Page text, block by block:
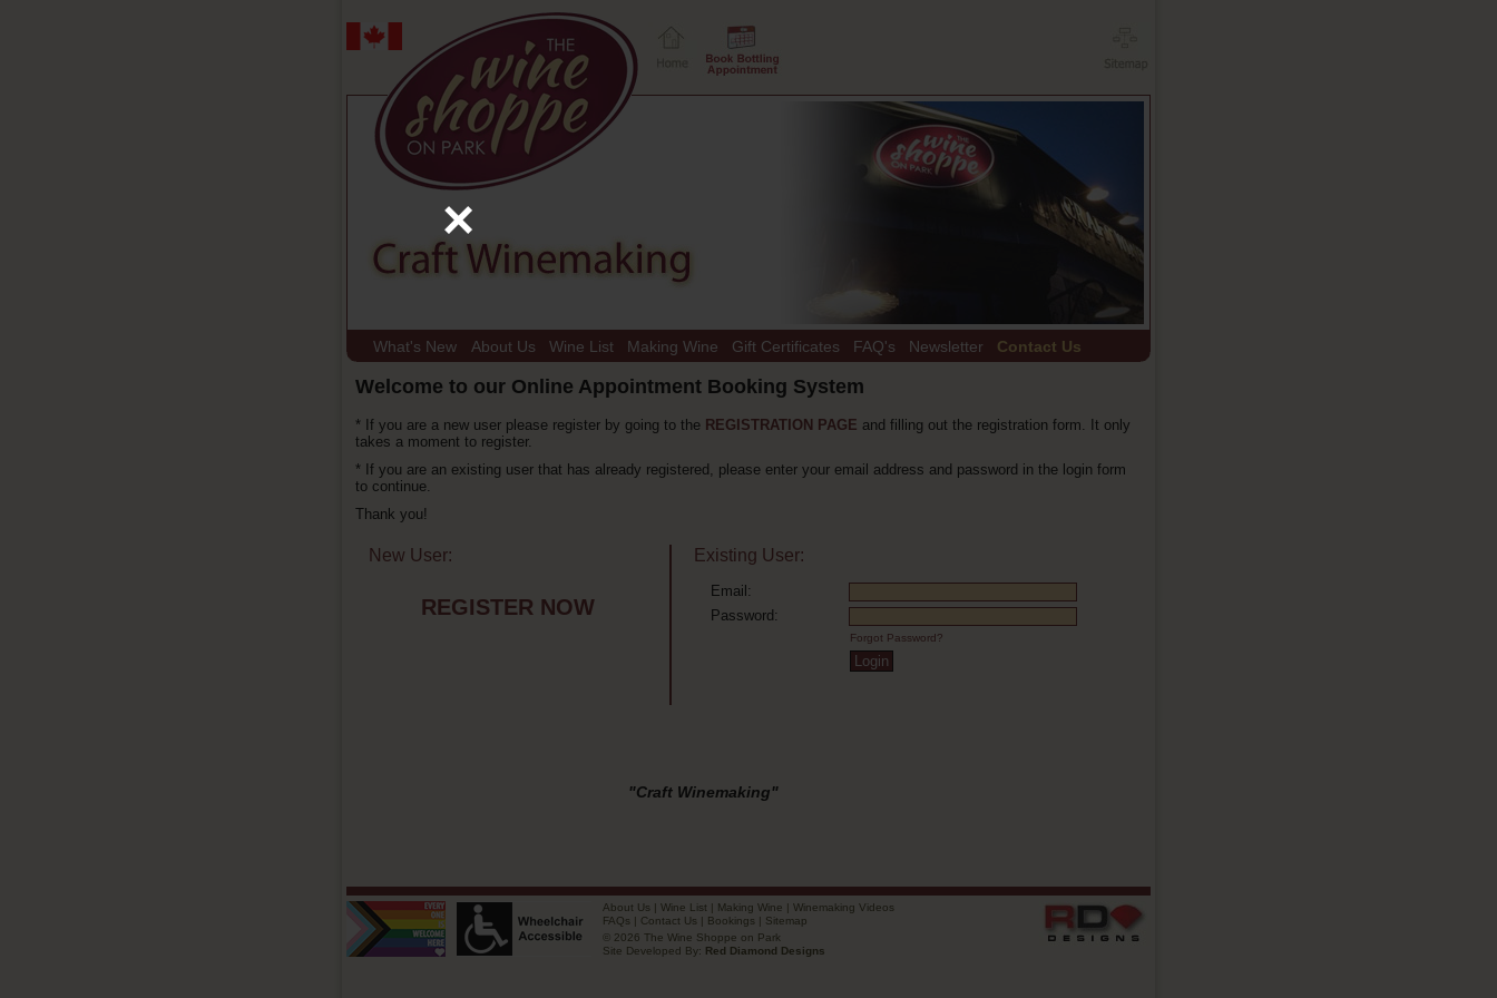
×
What's New About Us Wine List Making Wine Gift Certificates FAQ's Newsletter Contact Us
Welcome to our Online Appointment Booking System
* If you are a new user please register by going to the REGISTRATION PAGE and filling out the registration form. It only
takes a moment to register.
* If you are an existing user that has already registered, please enter your email address and password in the login form
to continue.
Thank you!
New User:
REGISTER NOW
Existing User:
Email:
Password:
Forgot Password?
"Craft Winemaking"
About Us | Wine List | Making Wine | Winemaking Videos
FAQs | Contact Us | Bookings | Sitemap
© 2026 The Wine Shoppe on Park
Site Developed By: Red Diamond Designs